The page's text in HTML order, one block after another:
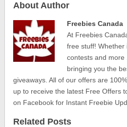
About Author
Freebies Canada
At Freebies
free stuff! Whether
contests and
bringing you the
giveaways. All of our offers are
up to receive the latest Free Offers
on Facebook for Instant Freebie
Related Posts